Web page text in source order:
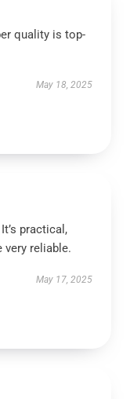
quality is top-
May 18, 2025
practical,
very reliable.
May 17, 2025